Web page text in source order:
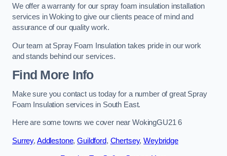
We offer a warranty for our spray foam insulation installation
services in Woking to give our clients peace of mind and
assurance of our quality work.
Our team at Spray Foam Insulation takes pride in our work
and stands behind our services.
Find More Info
Make sure you contact us today for a number of great Spray
Foam Insulation services in South East.
Here are some towns we cover near WokingGU21 6
Surrey, Addlestone,Guildford, Chertsey,Weybridge